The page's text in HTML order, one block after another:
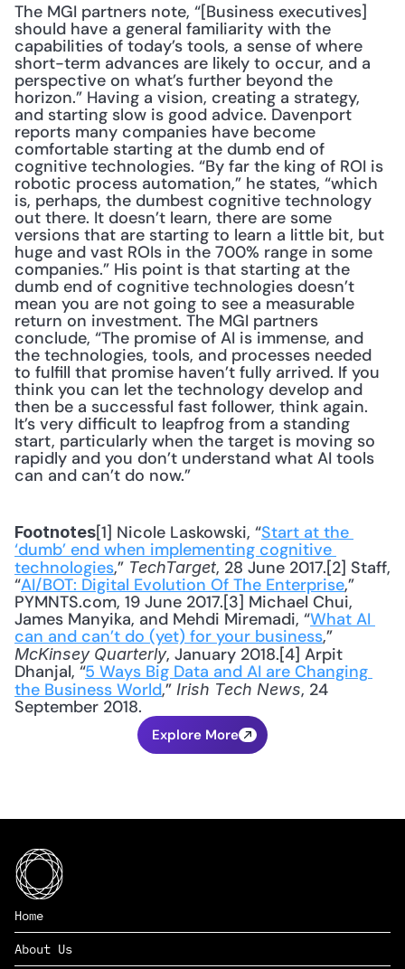
The MGI partners note, “[Business executives]
should have a general familiarity with the
capabilities of today’s tools, a sense of where
short-term advances are likely to occur, and a
perspective on what’s further beyond the
horizon.” Having a vision, creating a strategy,
and starting slow is good advice. Davenport
reports many companies have become
comfortable starting at the dumb end of
cognitive technologies. “By far the king of ROI is
robotic process automation,” he states, “which
is, perhaps, the dumbest cognitive technology
out there. It doesn’t learn, there are some
versions that are starting to learn a little bit, but
huge and vast ROIs in the 700% range in some
companies.” His point is that starting at the
dumb end of cognitive technologies doesn’t
mean you are not going to see a measurable
return on investment. The MGI partners
conclude, “The promise of AI is immense, and
the technologies, tools, and processes needed
to fulfill that promise haven’t fully arrived. If you
think you can let the technology develop and
then be a successful fast follower, think again.
It’s very difficult to leapfrog from a standing
start, particularly when the target is moving so
rapidly and you don’t understand what AI tools
can and can’t do now.”
Footnotes[1] Nicole Laskowski, “Start at the
‘dumb’ end when implementing cognitive
technologies,” TechTarget, 28 June 2017.[2] Staff,
“AI/BOT: Digital Evolution Of The Enterprise,”
PYMNTS.com, 19 June 2017.[3] Michael Chui,
James Manyika, and Mehdi Miremadi, “What AI
can and can’t do (yet) for your business
McKinsey Quarterly, January 2018.[4] Arpit
Dhanjal, “5 Ways Big Data and AI are Changing
the Business World,” Irish Tech News, 24
September 2018.
Explore More
Home
About Us